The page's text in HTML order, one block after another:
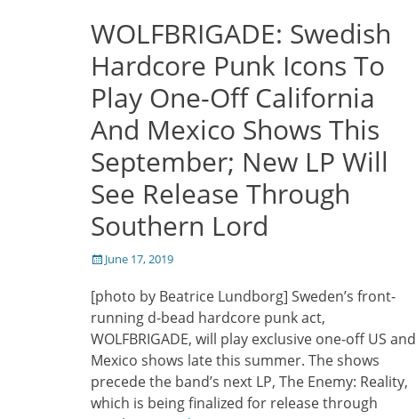
WOLFBRIGADE: Swedish
Hardcore Punk Icons To
Play One-Off California
And Mexico Shows This
September; New LP Will
See Release Through
Southern Lord
Posted
June 17, 2019
[photo by Beatrice Lundborg] Sweden’s front-
running d-bead hardcore punk act,
WOLFBRIGADE, will play exclusive one-off US and
Mexico shows late this summer. The shows
precede the band’s next LP, The Enemy: Reality,
which is being finalized for release through